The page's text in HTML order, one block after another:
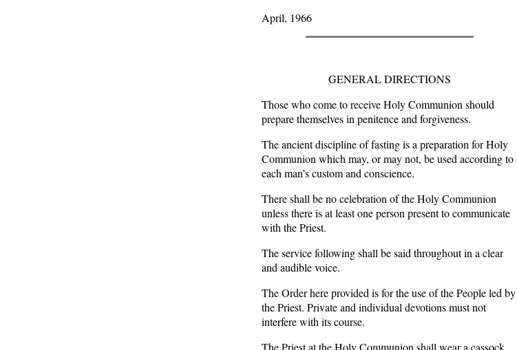
April, 1966
GENERAL DIRECTIONS
Those who come to receive Holy Communion should
prepare themselves in penitence and forgiveness.
The ancient discipline of fasting is a preparation for Holy
Communion which may, or may not, be used according to
each man’s custom and conscience.
There shall be no celebration of the Holy Communion
unless there is at least one person present to communicate
with the Priest.
The service following shall be said throughout in a clear
and audible voice.
The Order here provided is for the use of the People led by
the Priest. Private and individual devotions must not
interfere with its course.
The Priest at the Holy Communion shall wear a cassock